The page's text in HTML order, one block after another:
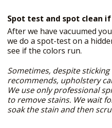
Spot test and spot clean
After we have vacuumed
we do a spot-test on a
see if the colors run.
Sometimes, despite
recommends, upholstery
We use only professional
to remove stains. We wait
soak the stain and then